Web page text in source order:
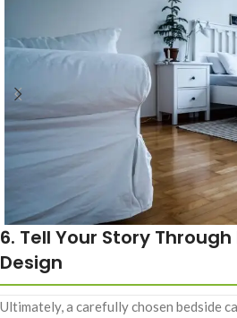
6. Tell Your Story
Design
Ultimately, a carefully chosen bedside